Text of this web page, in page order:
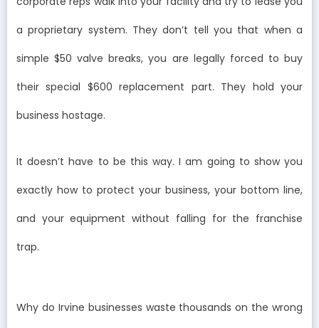
a proprietary system. They don’t tell you that when a
simple $50 valve breaks, you are legally forced to buy
their special $600 replacement part. They hold your
business hostage.
It doesn’t have to be this way. I am going to show you
exactly how to protect your business, your bottom line,
and your equipment without falling for the franchise
trap.
Why do Irvine businesses waste thousands on the wrong